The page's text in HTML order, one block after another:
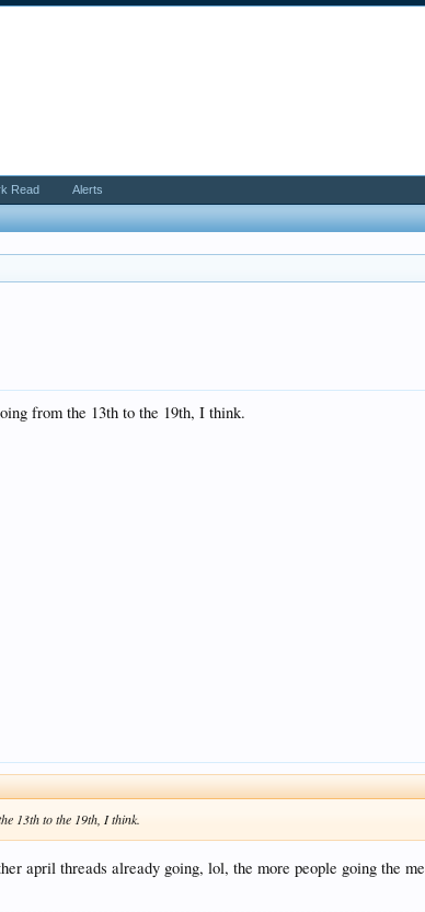
from the 13th to the 19th, I think.
13th to the 19th, I think.
april threads already going, lol, the more people going the
Read Alerts